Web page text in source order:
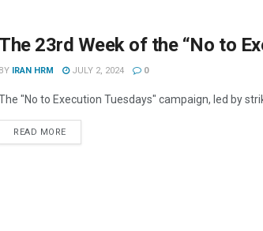
The 23rd Week of the “No to
BY IRAN HRM JULY 2, 2024 0
"No to Execution Tuesdays" campaign, led by
READ MOREDETAILS